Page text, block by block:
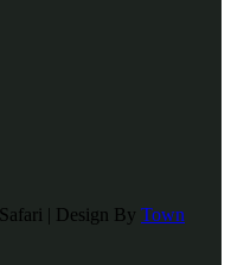
| Design By Town